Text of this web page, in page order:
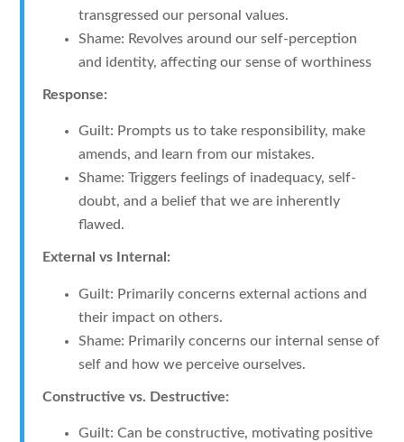
transgressed our personal values.
Shame: Revolves around our self-perception
and identity, affecting our sense of worthiness
Response:
Guilt: Prompts us to take responsibility, make
amends, and learn from our mistakes.
Shame: Triggers feelings of inadequacy, self-
doubt, and a belief that we are inherently
flawed.
External vs Internal:
Guilt: Primarily concerns external actions and
their impact on others.
Shame: Primarily concerns our internal sense of
self and how we perceive ourselves.
Constructive vs. Destructive:
Guilt: Can be constructive, motivating positive